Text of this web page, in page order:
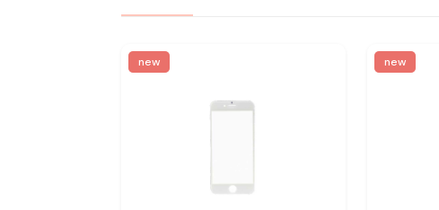
new new